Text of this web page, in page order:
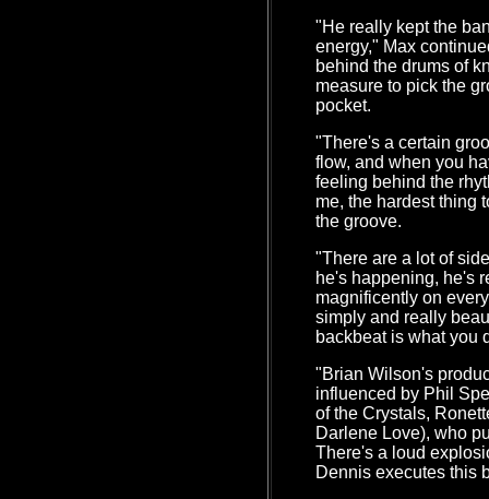
"He really kept the
energy," Max
behind the drums of
measure to pick the
pocket.
"There's a certain
flow, and when you
feeling behind the
me, the hardest thing
the groove.
"There are a lot of
he's happening, he's
magnificently on
simply and really
backbeat is what you
"Brian Wilson's
influenced by Phil
of the Crystals,
Darlene Love), who
There's a loud
Dennis executes this